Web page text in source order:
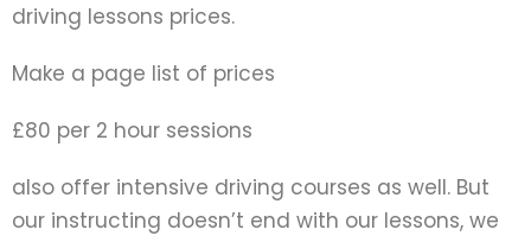
driving lessons prices.
Make a page list of prices
£80 per 2 hour sessions
also offer intensive driving courses as well. But
our instructing doesn’t end with our lessons, we